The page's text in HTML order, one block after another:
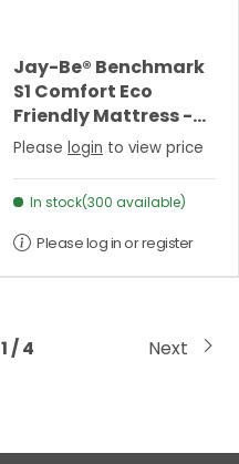
Jay-Be® Benchmark
S1 Comfort Eco
Friendly Mattress -
Small Double
Please login to view price
In stock(300 available)
Please log in or register
/ 4 Next